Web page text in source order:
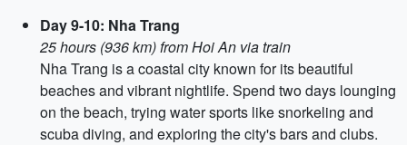
Day 9-10: Nha Trang
25 hours (936 km) from Hoi An via train
Nha Trang is a coastal city known for its beautiful
beaches and vibrant nightlife. Spend two days lounging
on the beach, trying water sports like snorkeling and
scuba diving, and exploring the city's bars and clubs.